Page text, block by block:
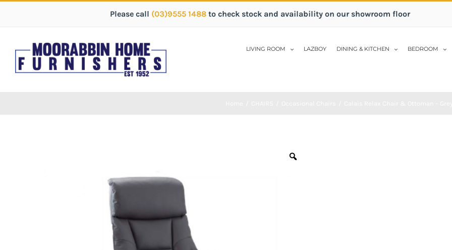
Please call (03)9555 1488 to check stock and availability on our showroom floor
LIVING ROOM LAZBOY DINING & KITCHEN BEDROOM